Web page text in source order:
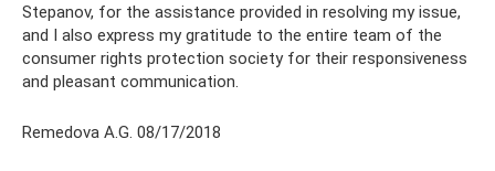
Stepanov, for the assistance provided in resolving my issue,
and I also express my gratitude to the entire team of the
consumer rights protection society for their responsiveness
and pleasant communication.
Remedova A.G. 08/17/2018